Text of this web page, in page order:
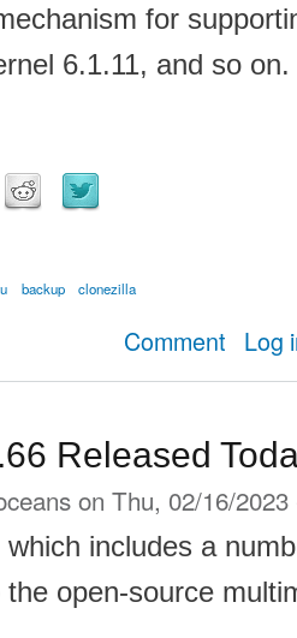
for
6.1.11, and so on.
backup clonezilla
Comment about
Log
Released
on Thu, 02/16/
includes a
open-source